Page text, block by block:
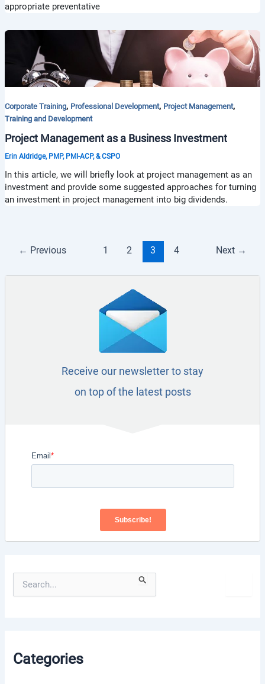
appropriate preventative
Corporate Training, Professional Development, Project Management,
Training and Development
Project Management as a Business Investment
Erin Aldridge, PMP, PMI-ACP, & CSPO
In this article, we will briefly look at project management as an
investment and provide some suggested approaches for turning
an investment in project management into big dividends.
← Previous 1 2 3 4 Next →
Receive our newsletter to stay
on top of the latest posts
o
Categories